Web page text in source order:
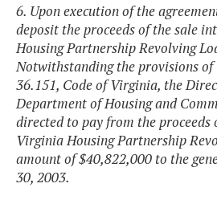
6. Upon execution of the
deposit the proceeds of the sale
Housing Partnership Revolving
Notwithstanding the provisions of
36.151, Code of Virginia, the
Department of Housing and
directed to pay from the proceeds
Virginia Housing Partnership
amount of $40,822,000 to the
30, 2003.